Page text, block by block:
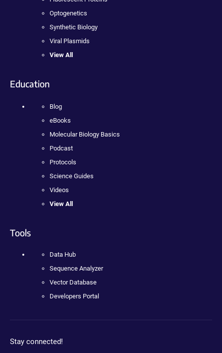
Optogenetics
Synthetic Biology
Viral Plasmids
View All
Education
Blog
eBooks
Molecular Biology Basics
Podcast
Protocols
Science Guides
Videos
View All
Tools
Data Hub
Sequence Analyzer
Vector Database
Developers Portal
Stay connected!